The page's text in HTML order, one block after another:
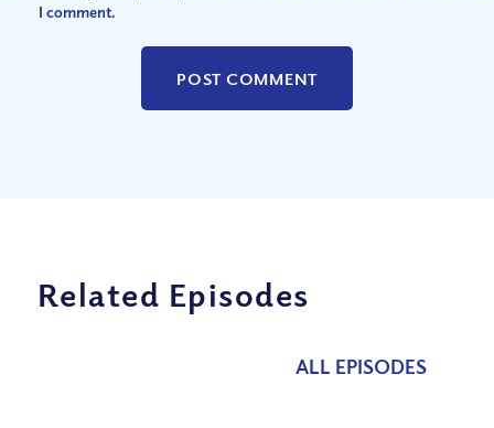
I comment.
Related Episodes
ALL EPISODES